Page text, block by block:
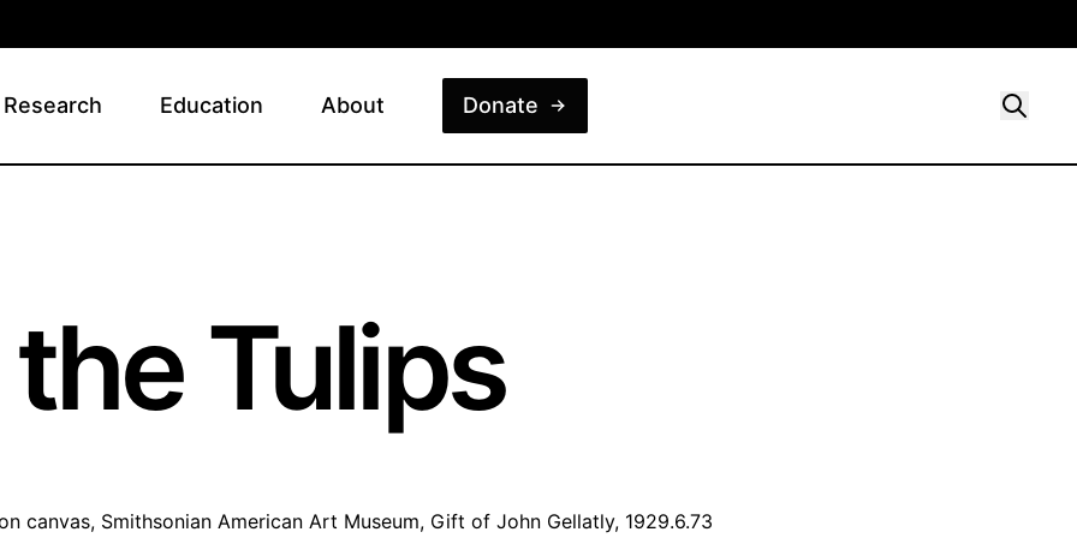
Research Education About Donate
Tulips